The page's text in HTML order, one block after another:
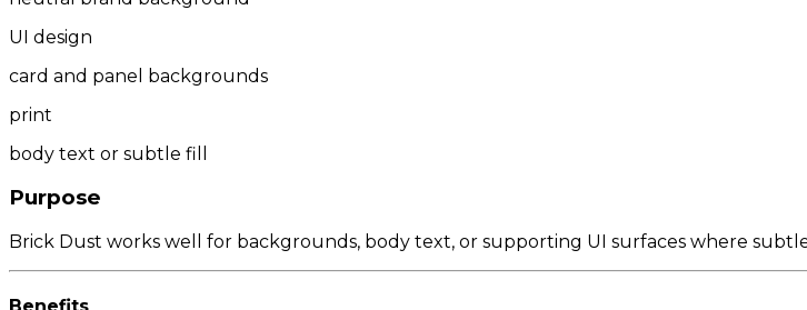
UI design
card and panel backgrounds
print
body text or subtle fill
Purpose
Brick Dust works well for backgrounds, body text, or supporting UI surfaces where